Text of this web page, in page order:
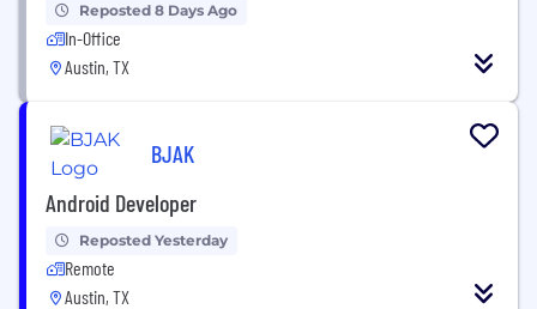
Reposted 8 Days Ago
In-Office
Austin, TX
BJAK
Android Developer
Reposted Yesterday
Remote
Austin, TX